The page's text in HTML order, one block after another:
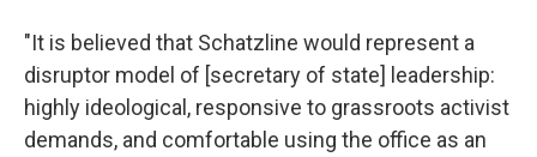
"It is believed that Schatzline would represent a
disruptor model of [secretary of state] leadership:
highly ideological, responsive to grassroots activist
demands, and comfortable using the office as an